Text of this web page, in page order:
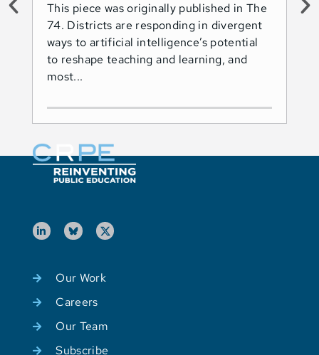
This piece was originally published in The
74. Districts are responding in divergent
ways to artificial intelligence’s potential
to reshape teaching and learning, and
most...
Our Work
Careers
Our Team
Subscribe